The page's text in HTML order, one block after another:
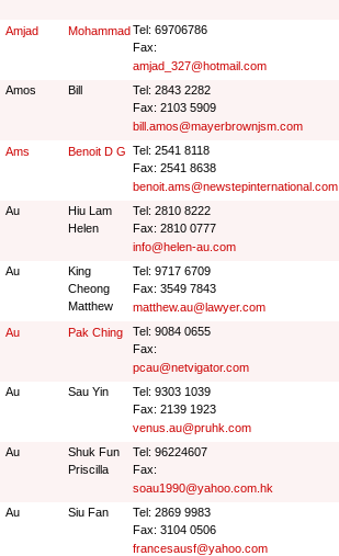
Amjad MohammadTel: 69706786
Fax:
amjad_327@hotmail.com
Amos Bill
Tel: 2843 2282
Fax: 2103 5909
bill.amos@mayerbrownjsm.com
Ams Benoit D G Tel: 2541 8118
Fax: 2541 8638
benoit.ams@newstepinternational.com
Au
Hiu Lam
Helen
Tel: 2810 8222
Fax: 2810 0777
info@helen-au.com
Au
King
Cheong
Matthew
Tel: 9717 6709
Fax: 3549 7843
matthew.au@lawyer.com
Au Pak Ching
Tel: 9084 0655
Fax:
pcau@netvigator.com
Au Sau Yin
Tel: 9303 1039
Fax: 2139 1923
venus.au@pruhk.com
Au
Shuk Fun
Priscilla
Tel: 96224607
Fax:
soau1990@yahoo.com.hk
Au Siu Fan
Tel: 2869 9983
Fax: 3104 0506
francesausf@yahoo.com